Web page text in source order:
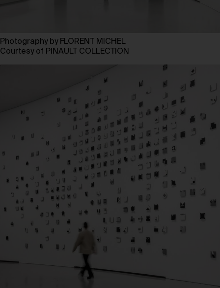
Photography by FLORENT MICHEL
Courtesy of PINAULT COLLECTION